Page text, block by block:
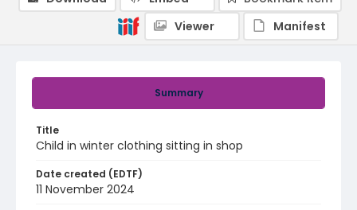
Summary
Title
Child in winter clothing sitting in shop
Date created (EDTF)
11 November 2024
Viewer
Manifest